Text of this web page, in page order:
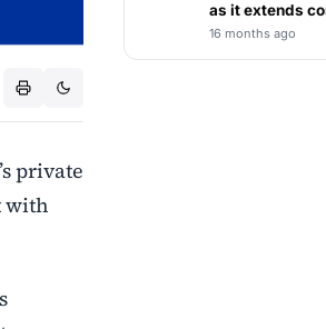
private
with
as it extends
16 months ago